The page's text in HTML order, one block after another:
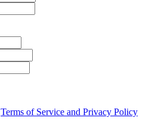
Terms of Service and Privacy Policy